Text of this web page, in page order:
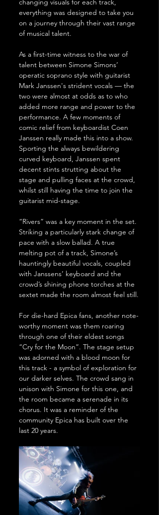
changing visuals for each track,
everything was designed to take you
on a journey through their vast range
of musical talent.
As a first-time witness to the war of
talent between Simone Simons’
operatic soprano style with guitarist
Mark Janssen's strident vocals — the
two were almost at odds as to who
added more range and power to the
performance. A few moments of
comic relief from keyboardist Coen
Janssen really made this into a show.
Sporting the always bewildering
curved keyboard, Janssen spent
decent stints strutting about the
stage and pulling faces at the crowd,
whilst still having the time to join the
guitarist mid-stage.
“Rivers” was a key moment in the set.
Striking a particularly stark change of
pace with a slow ballad. A true
melting pot of a track, Simone’s
hauntingly beautiful vocals, coupled
with Janssens’ keyboard and the
crowd’s shining phone torches at the
sextet made the room almost feel still.
For die-hard Epica fans, another note-
worthy moment was them roaring
through one of their eldest songs
“Cry for the Moon”. The stage setup
was adorned with a blood moon for
this track - a symbol of exploration for
our darker selves. The crowd sang in
unison with Simone for this one, and
the room became a serenade in its
chorus. It was a reminder of the
community Epica has built over the
last 20 years.